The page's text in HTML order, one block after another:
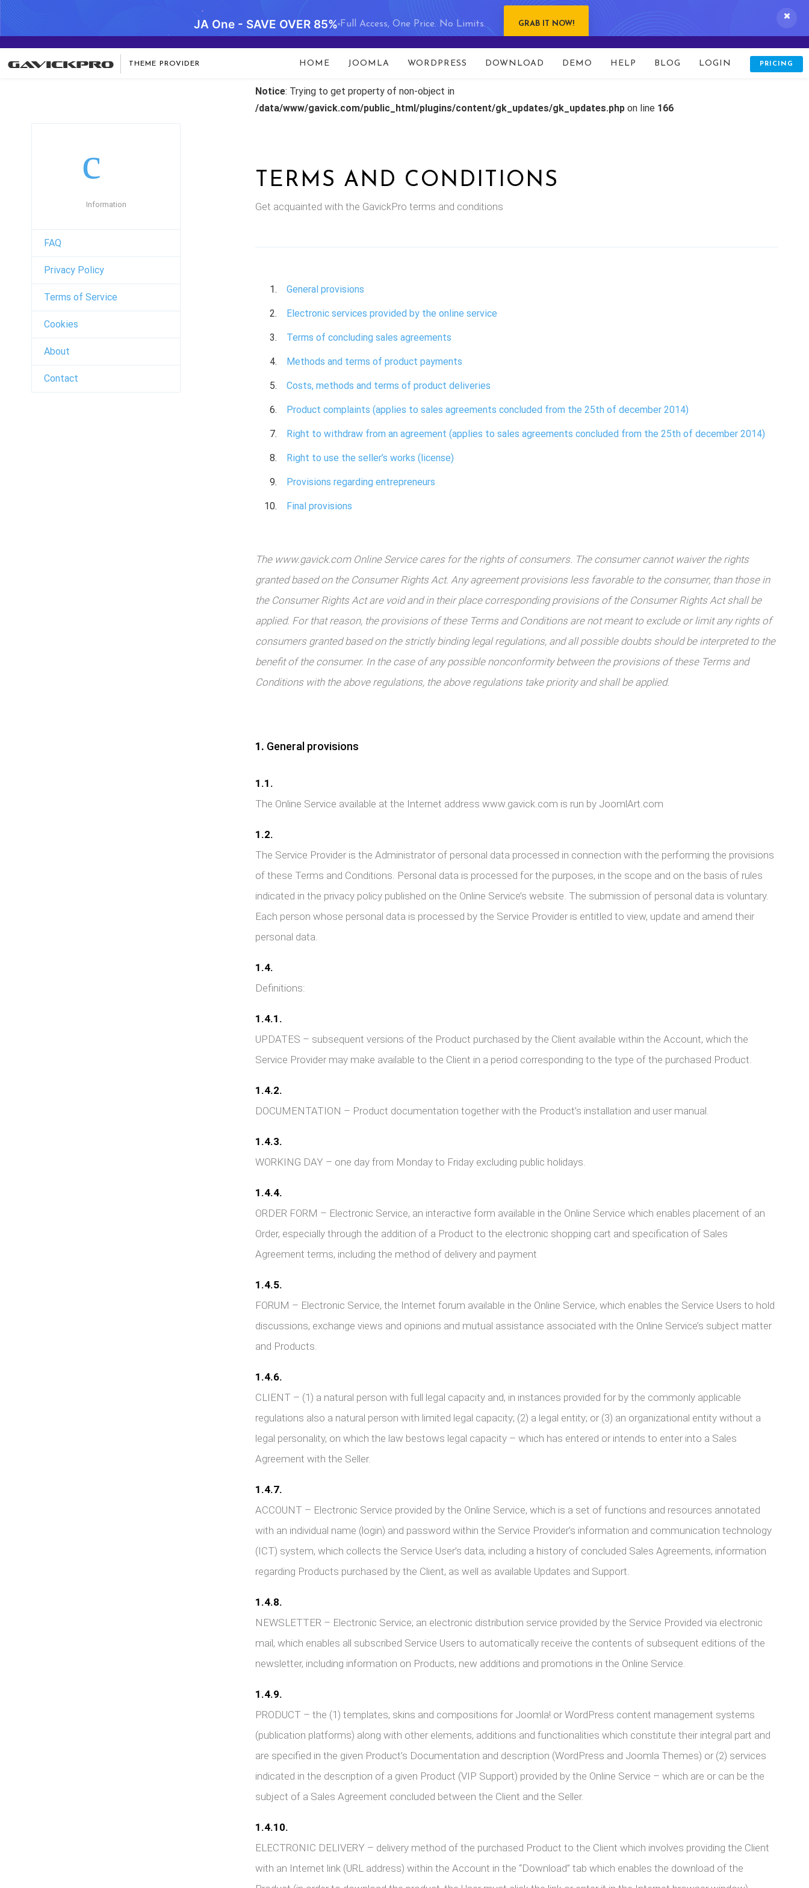
JA One - SAVE OVER 85% Full Access, One Price. No Limits. GRAB IT NOW!
THEME PROVIDER HOME JOOMLA WORDPRESS DOWNLOAD DEMO HELP BLOG LOGIN PRICING
Information
FAQ
Privacy Policy
Terms of Service
Cookies
About
Contact
Notice: Trying to get property of non-object in
/data/www/gavick.com/public_html/plugins/content/gk_updates/gk_updates.php on line 166
TERMS AND CONDITIONS
Get acquainted with the GavickPro terms and conditions
General provisions
Electronic services provided by the online service
Terms of concluding sales agreements
Methods and terms of product payments
Costs, methods and terms of product deliveries
Product complaints (applies to sales agreements concluded from the 25th of december 2014)
Right to withdraw from an agreement (applies to sales agreements concluded from the 25th of december 2014)
Right to use the seller’s works (license)
Provisions regarding entrepreneurs
Final provisions
The www.gavick.com Online Service cares for the rights of consumers. The consumer cannot waiver the rights
granted based on the Consumer Rights Act. Any agreement provisions less favorable to the consumer, than those in
the Consumer Rights Act are void and in their place corresponding provisions of the Consumer Rights Act shall be
applied. For that reason, the provisions of these Terms and Conditions are not meant to exclude or limit any rights of
consumers granted based on the strictly binding legal regulations, and all possible doubts should be interpreted to the
benefit of the consumer. In the case of any possible nonconformity between the provisions of these Terms and
Conditions with the above regulations, the above regulations take priority and shall be applied.
1. General provisions
1.1.
The Online Service available at the Internet address www.gavick.com is run by JoomlArt.com
1.2.
The Service Provider is the Administrator of personal data processed in connection with the performing the provisions
of these Terms and Conditions. Personal data is processed for the purposes, in the scope and on the basis of rules
indicated in the privacy policy published on the Online Service’s website. The submission of personal data is voluntary.
Each person whose personal data is processed by the Service Provider is entitled to view, update and amend their
personal data.
1.4.
Definitions:
1.4.1.
UPDATES – subsequent versions of the Product purchased by the Client available within the Account, which the
Service Provider may make available to the Client in a period corresponding to the type of the purchased Product.
1.4.2.
DOCUMENTATION – Product documentation together with the Product’s installation and user manual.
1.4.3.
WORKING DAY – one day from Monday to Friday excluding public holidays.
1.4.4.
ORDER FORM – Electronic Service, an interactive form available in the Online Service which enables placement of an
Order, especially through the addition of a Product to the electronic shopping cart and specification of Sales
Agreement terms, including the method of delivery and payment
1.4.5.
FORUM – Electronic Service, the Internet forum available in the Online Service, which enables the Service Users to hold
discussions, exchange views and opinions and mutual assistance associated with the Online Service’s subject matter
and Products.
1.4.6.
CLIENT – (1) a natural person with full legal capacity and, in instances provided for by the commonly applicable
regulations also a natural person with limited legal capacity; (2) a legal entity; or (3) an organizational entity without a
legal personality, on which the law bestows legal capacity – which has entered or intends to enter into a Sales
Agreement with the Seller.
1.4.7.
ACCOUNT – Electronic Service provided by the Online Service, which is a set of functions and resources annotated
with an individual name (login) and password within the Service Provider’s information and communication technology
(ICT) system, which collects the Service User’s data, including a history of concluded Sales Agreements, information
regarding Products purchased by the Client, as well as available Updates and Support.
1.4.8.
NEWSLETTER – Electronic Service; an electronic distribution service provided by the Service Provided via electronic
mail, which enables all subscribed Service Users to automatically receive the contents of subsequent editions of the
newsletter, including information on Products, new additions and promotions in the Online Service.
1.4.9.
PRODUCT – the (1) templates, skins and compositions for Joomla! or WordPress content management systems
(publication platforms) along with other elements, additions and functionalities which constitute their integral part and
are specified in the given Product’s Documentation and description (WordPress and Joomla Themes) or (2) services
indicated in the description of a given Product (VIP Support) provided by the Online Service – which are or can be the
subject of a Sales Agreement concluded between the Client and the Seller.
1.4.10.
ELECTRONIC DELIVERY – delivery method of the purchased Product to the Client which involves providing the Client
with an Internet link (URL address) within the Account in the “Download” tab which enables the download of the